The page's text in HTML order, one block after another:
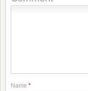
Name *